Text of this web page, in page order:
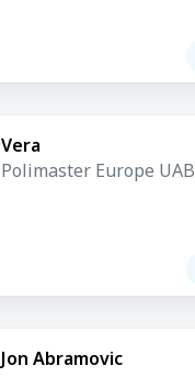
Vera
Polimaster Europe UAB
Jon Abramovic